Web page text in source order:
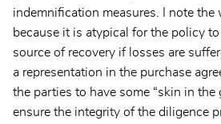
indemnification measures. I note the
because it is atypical for the policy
source of recovery if losses are
a representation in the purchase
the parties to have some “skin in the
ensure the integrity of the diligence